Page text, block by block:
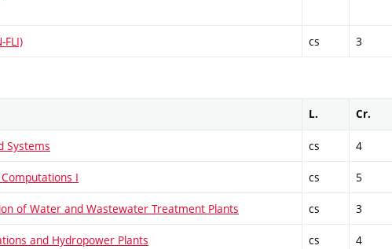
FLI) cs 3
L. Cr.
Systems cs 4
I cs 5
of Water and Wastewater Treatment Plants cs 3
and Hydropower Plants cs 4